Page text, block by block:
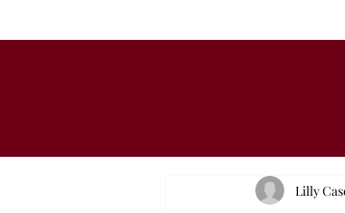
Lilly